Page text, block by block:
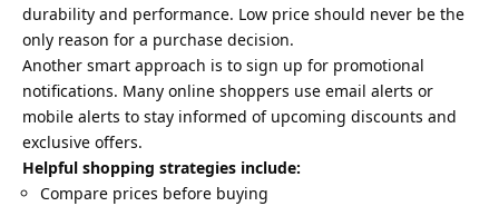
durability and performance. Low price should never be the
only reason for a purchase decision.
Another smart approach is to sign up for promotional
notifications. Many online shoppers use email alerts or
mobile alerts to stay informed of upcoming discounts and
exclusive offers.
Helpful shopping strategies include:
Compare prices before buying